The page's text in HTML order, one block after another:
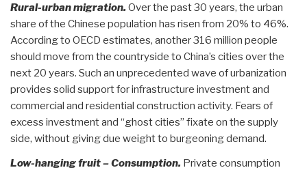
Rural-urban migration. Over the past 30 years, the urban
share of the Chinese population has risen from 20% to 46%.
According to OECD estimates, another 316 million people
should move from the countryside to China’s cities over the
next 20 years. Such an unprecedented wave of urbanization
provides solid support for infrastructure investment and
commercial and residential construction activity. Fears of
excess investment and “ghost cities” fixate on the supply
side, without giving due weight to burgeoning demand.
Low-hanging fruit – Consumption. Private consumption